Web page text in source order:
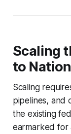
Scaling
to
Scaling
pipelines, and
the existing
earmarked for